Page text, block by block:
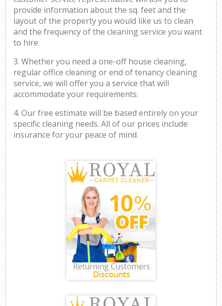
provide information about the sq. feet and the
layout of the property you would like us to clean
and the frequency of the cleaning service you want
to hire.
3. Whether you need a one-off house cleaning,
regular office cleaning or end of tenancy cleaning
service, we will offer you a service that will
accommodate your requirements.
4. Our free estimate will be based entirely on your
specific cleaning needs. All of our prices include
insurance for your peace of mind.